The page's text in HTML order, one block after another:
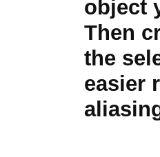
object
Then
the
easier